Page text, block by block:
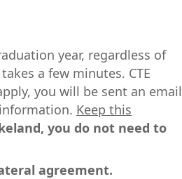
year, regardless of
a few minutes. CTE
you will be sent an email
Keep this
you do not need to
agreement.